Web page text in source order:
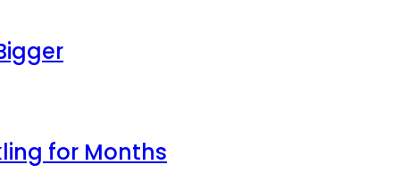
for Months